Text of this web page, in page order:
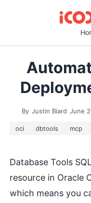
By Justin Biard June
oci dbtools mcp
Database Tools
resource in Oracle
which means you